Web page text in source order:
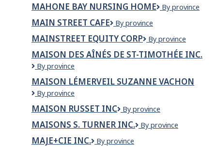
AND
WELLNESS
MAHONE BAY NURSING HOME
Mahone
Home
By province
MAIN STREET CAFE
Main
Cafe
By province
MAINSTREET EQUITY CORP
Mainstreet
Corp
By province
MAISON DES AÎNÉS DE ST-TIMOTHÉE INC.
Maison
Aînés
de
Timothée
Inc.
By province
MAISON LÉMERVEIL SUZANNE VACHON
Maison
Suzanne
Vachon
By province
MAISON RUSSET INC
Maison
inc
By province
MAISONS S. TURNER INC.
MAISONS
By province
MAJE+CIE INC.
MAJE+CIE
By province